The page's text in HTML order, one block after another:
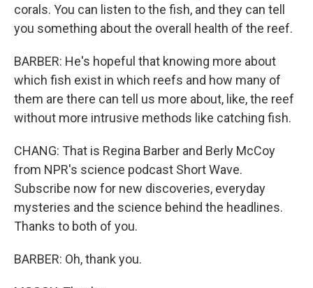
corals. You can listen to the fish, and they can tell
you something about the overall health of the reef.
BARBER: He's hopeful that knowing more about
which fish exist in which reefs and how many of
them are there can tell us more about, like, the reef
without more intrusive methods like catching fish.
CHANG: That is Regina Barber and Berly McCoy
from NPR's science podcast Short Wave.
Subscribe now for new discoveries, everyday
mysteries and the science behind the headlines.
Thanks to both of you.
BARBER: Oh, thank you.